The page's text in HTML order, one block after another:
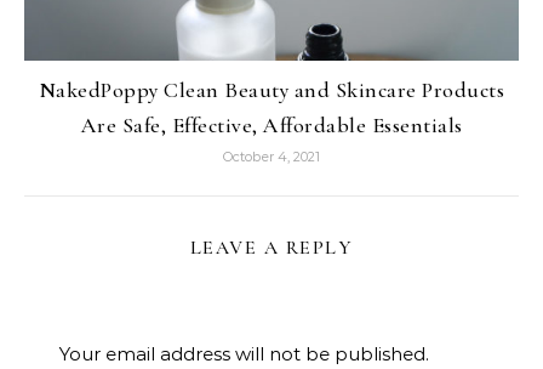
NakedPoppy Clean Beauty and Skincare Products
Are Safe, Effective, Affordable Essentials
October 4, 2021
LEAVE A REPLY
Your email address will not be published.